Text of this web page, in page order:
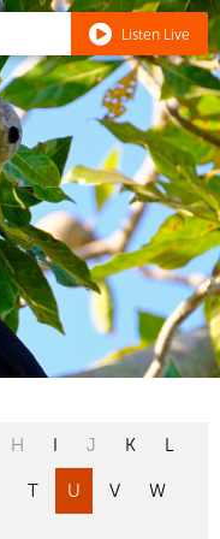
Listen Live
H I J K L
T U V W